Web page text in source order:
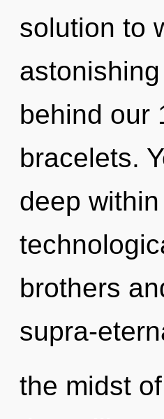
solution to
behind our
bracelets.
deep
brothers
supra-
the midst